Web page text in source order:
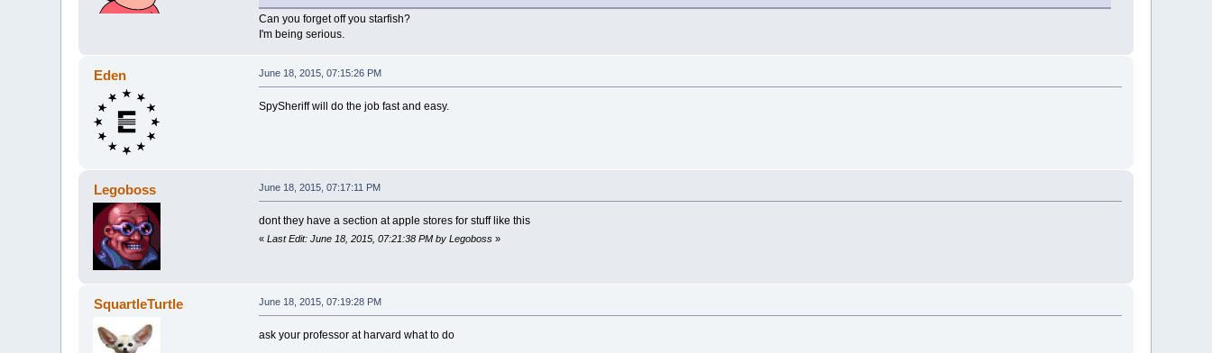
Can you forget off you starfish?
I'm being serious.
Eden June 18, 2015, 07:15:26 PM
SpySheriff will do the job fast and easy.
Legoboss June 18, 2015, 07:17:11 PM
dont they have a section at apple stores for stuff like this
« Last Edit: June 18, 2015, 07:21:38 PM by Legoboss»
SquartleTurtle June 18, 2015, 07:19:28 PM
ask your professor at harvard what to do